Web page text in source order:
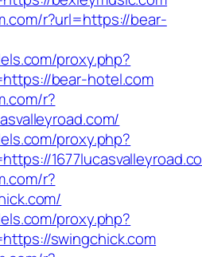
r?url=https://bear-
proxy.php?
bear-hotel.com
r?
proxy.php?
r?
proxy.php?
swingchick.com